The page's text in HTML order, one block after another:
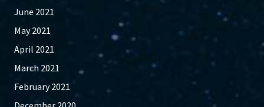
June 2021
May 2021
April 2021
March 2021
February 2021